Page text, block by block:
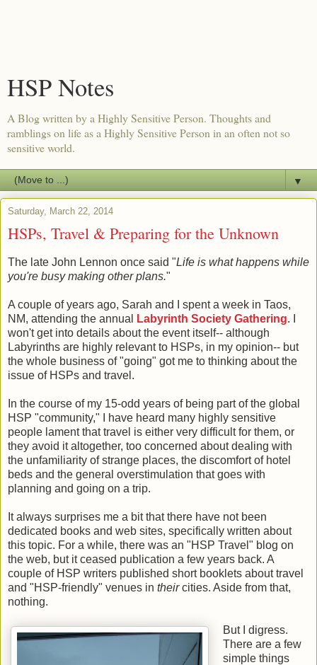
HSP Notes
A Blog written by a Highly Sensitive Person. Thoughts and
ramblings on life as a Highly Sensitive Person in an often not so
sensitive world.
▼
Saturday, March 22, 2014
HSPs, Travel & Preparing for the Unknown
The late John Lennon once said "Life is what happens while
you're busy making other plans."
A couple of years ago, Sarah and I spent a week in Taos,
NM, attending the annual
Labyrinth Society Gathering. I
won't get into details about the event itself-- although
Labyrinths are highly relevant to HSPs, in my opinion-- but
the whole business of "going" got me to thinking about the
issue of HSPs and travel.
In the course of my 15-odd years of being part of the global
HSP "community," I have heard many highly sensitive
people lament that travel is either very difficult for them, or
they avoid it altogether, too concerned about dealing with
the unfamiliarity of strange places, the discomfort of hotel
beds and the general overstimulation that goes with
planning and going on a trip.
It always surprises me a bit that there have not been
dedicated books and web sites, specifically written about
this topic. For a while, there was an "HSP Travel" blog on
the web, but it ceased publication a few years back. A
couple of HSP writers published short booklets about travel
and "HSP-friendly" venues in theircities. Aside from that,
nothing.
But I digress.
There are a few
simple things